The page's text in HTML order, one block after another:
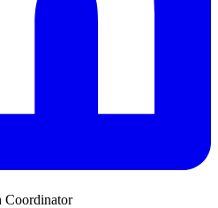
Coordinator